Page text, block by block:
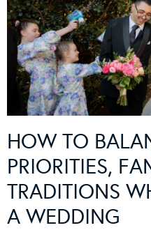
HOW TO
PRIORITIES,
TRADITIONS
A WEDDING